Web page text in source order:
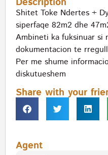
Shitet Toke Ndertes +
siperfaqe 82m2 dhe
Ambineti ka fuksinuar si
dokumentacion te
Per me shume
diskutueshem
Share with your
Agent